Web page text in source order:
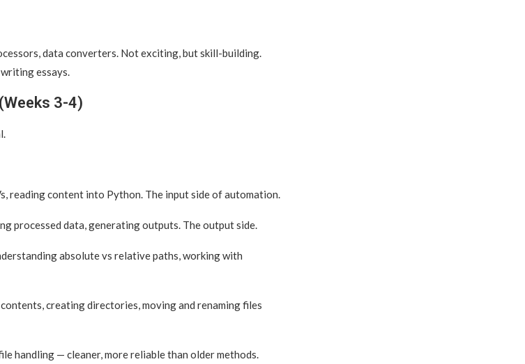
data converters. Not exciting, but skill-building.
essays.
3-4)
reading content into Python. The input side of automation.
processed data, generating outputs. The output side.
absolute vs relative paths, working with
creating directories, moving and renaming files
handling — cleaner, more reliable than older methods.